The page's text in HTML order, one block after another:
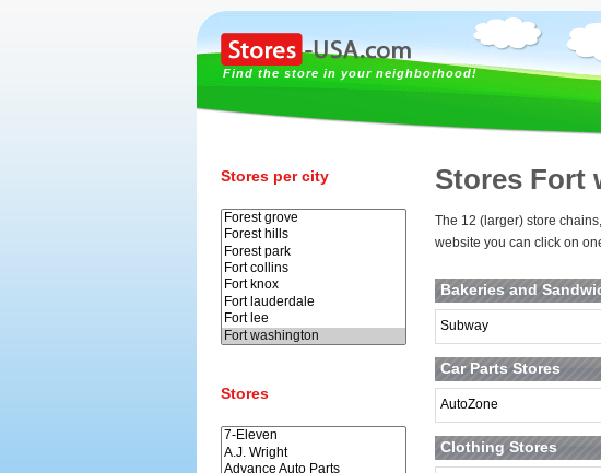
Find the store in your neighborhood!
Stores per city
Stores
Stores Fort
The 12 (larger) store
website you can click on
Bakeries and
Subway
Car Parts Stores
AutoZone
Clothing Stores